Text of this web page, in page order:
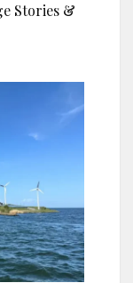
Stories &